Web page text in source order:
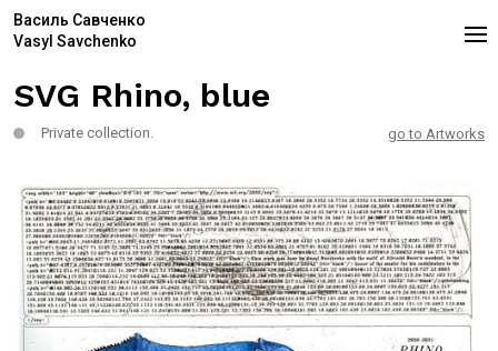
Василь Савченко
Vasyl Savchenko
SVG Rhino, blue
Private collection. go to Artworks